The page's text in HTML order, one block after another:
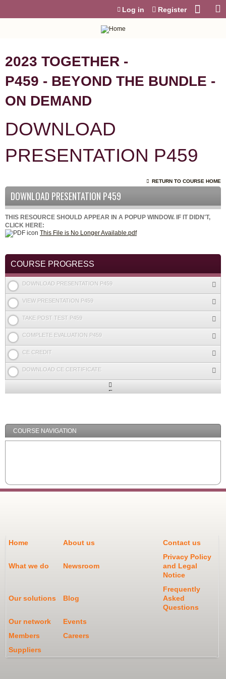
Log in Register
2023 TOGETHER -
P459 - BEYOND THE BUNDLE -
ON DEMAND
DOWNLOAD
PRESENTATION P459
RETURN TO COURSE HOME
DOWNLOAD PRESENTATION P459
THIS RESOURCE SHOULD APPEAR IN A POPUP WINDOW. IF IT DIDN'T,
CLICK HERE:
This File is No Longer Available.pdf
COURSE PROGRESS
DOWNLOAD PRESENTATION P459
VIEW PRESENTATION P459
TAKE POST TEST P459
COMPLETE EVALUATION P459
CE CREDIT
DOWNLOAD CE CERTIFICATE
Expand
COURSE NAVIGATION
Home About us Contact us
What we do Newsroom
Privacy Policy
and Legal
Notice
Our solutions Blog
Frequently
Asked
Questions
Our network
Events
Members
Careers
Suppliers